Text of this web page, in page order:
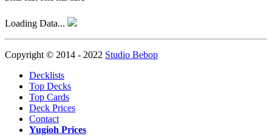
Loading Data...
Copyright © 2014 - 2022 Studio Bebop
Decklists
Top Decks
Top Cards
Deck Prices
Contact
Yugioh Prices